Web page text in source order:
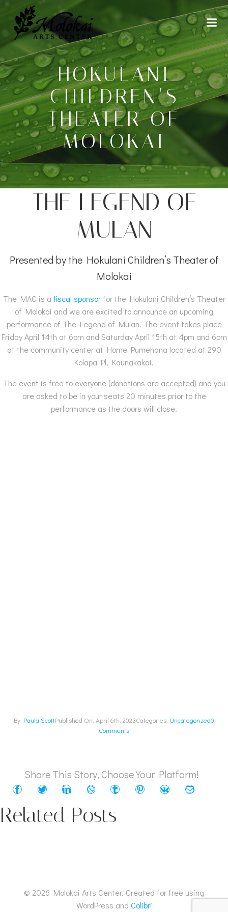
content
HOKULANI
CHILDREN’S
THEATER OF
MOLOKAI
THE LEGEND OF
MULAN
Presented by the Hokulani Children’s Theater of
Molokai
The MAC is a fiscal sponsorfor the Hokulani Children’s Theater
of Molokai and we are excited to announce an upcoming
performance of The Legend of Mulan. The event takes place
Friday April 14th at 6pm and Saturday April 15th at 4pm and 6pm
at the community center at Home Pumehana located at 290
Kolapa Pl, Kaunakakai.
The event is free to everyone (donations are accepted) and you
are asked to be in your seats 20 minutes prior to the
performance as the doors will close.
By Paula ScottPublished On: April 6th, 2023Categories: Uncategorized0
Comments
Share This Story, Choose Your Platform!
Related Posts
© 2026 Molokai Arts Center. Created for free using
WordPress and Colibri